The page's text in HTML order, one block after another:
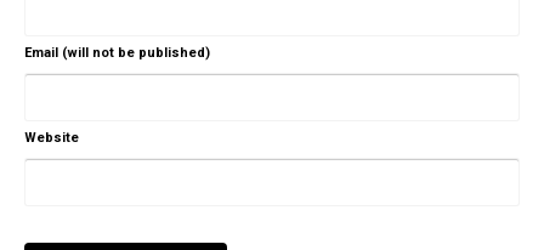
Email (will not be published)
Website